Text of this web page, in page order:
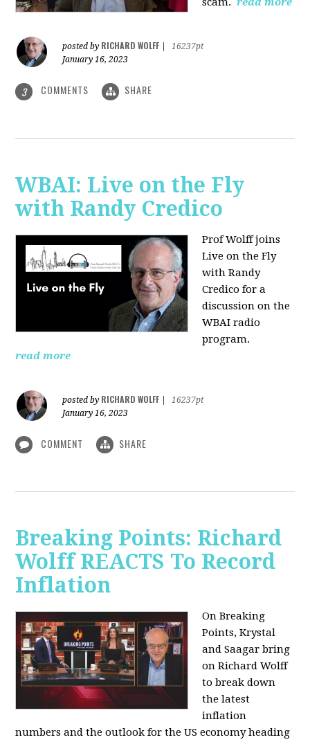
posted by RICHARD WOLFF
16237pt
January 16, 2023
3 COMMENTS SHARE
WBAI: Live on the Fly
with Randy Credico
Prof Wolff joins
Live on the Fly
with Randy
Credico for a
discussion on the
WBAI radio
program.
read more
posted by RICHARD WOLFF
16237pt
January 16, 2023
COMMENT SHARE
Breaking Points: Richard
Wolff REACTS To Record
Inflation
On Breaking
Points,Krystal
and Saagar bring
on Richard Wolff
to break down
the latest
inflation
numbers and the outlook for the US economy heading